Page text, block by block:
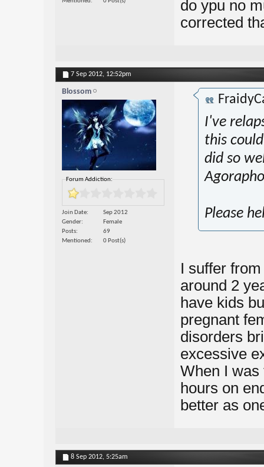
do ypu no
corrected
7 Sep 2012, 12:52pm
Blossom
Forum Addiction:
Join Date
Sep 2012
Gender
Female
Posts
69
Mentioned
0 Post(s)
I've
this
did so
Please
I suffer
around 2
have kids
pregnant
disorders
excessive
When I was
hours on
better as
8 Sep 2012, 5:25am